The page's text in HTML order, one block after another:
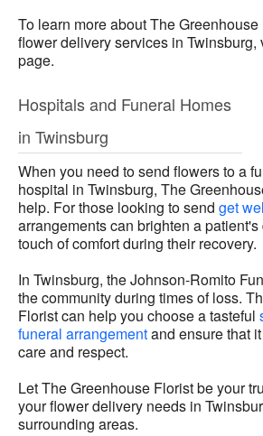
To learn more about The
flower delivery services in Twinsburg,
page.
Hospitals and Funeral Homes
in Twinsburg
When you need to send flowers to a
hospital in Twinsburg, The
help. For those looking to send get
arrangements can brighten a
touch of comfort during their recovery.
In Twinsburg, the Johnson-Romito
the community during times of loss.
Florist can help you choose a tasteful
funeral arrangementand ensure that
care and respect.
Let The Greenhouse Florist be your
your flower delivery needs in
surrounding areas.